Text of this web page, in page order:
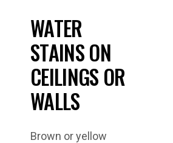
WATER
STAINS ON
CEILINGS OR
WALLS
Brown or yellow